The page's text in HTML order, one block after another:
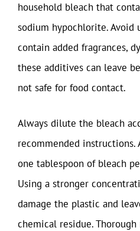
household bleach that
sodium hypochlorite. Avoid
contain added fragrances,
these additives can leave
not safe for food contact.
Always dilute the bleach
recommended
one tablespoon of bleach
Using a stronger
damage the plastic and
chemical residue.